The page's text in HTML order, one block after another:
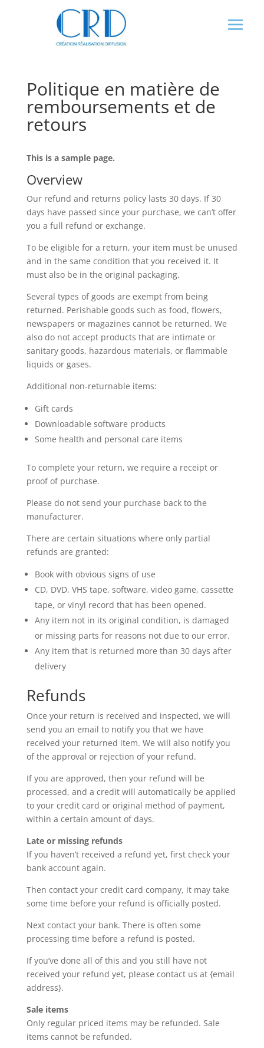
Politique en matière de
remboursements et de
retours
This is a sample page.
Overview
Our refund and returns policy lasts 30 days. If 30
days have passed since your purchase, we can’t offer
you a full refund or exchange.
To be eligible for a return, your item must be unused
and in the same condition that you received it. It
must also be in the original packaging.
Several types of goods are exempt from being
returned. Perishable goods such as food, flowers,
newspapers or magazines cannot be returned. We
also do not accept products that are intimate or
sanitary goods, hazardous materials, or flammable
liquids or gases.
Additional non-returnable items:
Gift cards
Downloadable software products
Some health and personal care items
To complete your return, we require a receipt or
proof of purchase.
Please do not send your purchase back to the
manufacturer.
There are certain situations where only partial
refunds are granted:
Book with obvious signs of use
CD, DVD, VHS tape, software, video game, cassette
tape, or vinyl record that has been opened.
Any item not in its original condition, is damaged
or missing parts for reasons not due to our error.
Any item that is returned more than 30 days after
delivery
Refunds
Once your return is received and inspected, we will
send you an email to notify you that we have
received your returned item. We will also notify you
of the approval or rejection of your refund.
If you are approved, then your refund will be
processed, and a credit will automatically be applied
to your credit card or original method of payment,
within a certain amount of days.
Late or missing refunds
If you haven’t received a refund yet, first check your
bank account again.
Then contact your credit card company, it may take
some time before your refund is officially posted.
Next contact your bank. There is often some
processing time before a refund is posted.
If you’ve done all of this and you still have not
received your refund yet, please contact us at {email
address}.
Sale items
Only regular priced items may be refunded. Sale
items cannot be refunded.
Panneau de gestion des cookies